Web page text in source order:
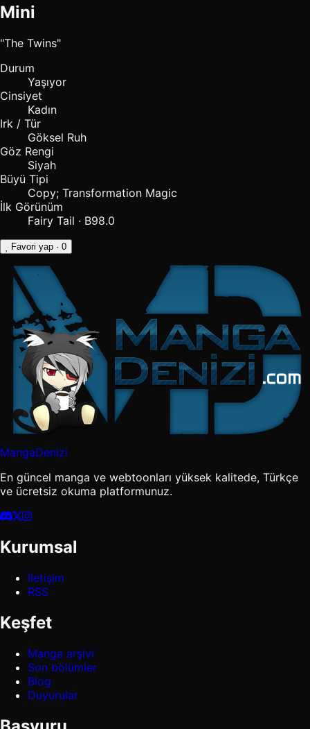
Mini
"The Twins"
Durum
Yaşıyor
Cinsiyet
Kadın
Irk / Tür
Göksel Ruh
Göz Rengi
Siyah
Büyü Tipi
Copy; Transformation Magic
İlk Görünüm
Fairy Tail · B98.0
Favori yap · 0
MangaDenizi
En güncel manga ve webtoonları yüksek kalitede, Türkçe
ve ücretsiz okuma platformunuz.
Kurumsal
İletişim
RSS
Keşfet
Manga arşivi
Son bölümler
Blog
Duyurular